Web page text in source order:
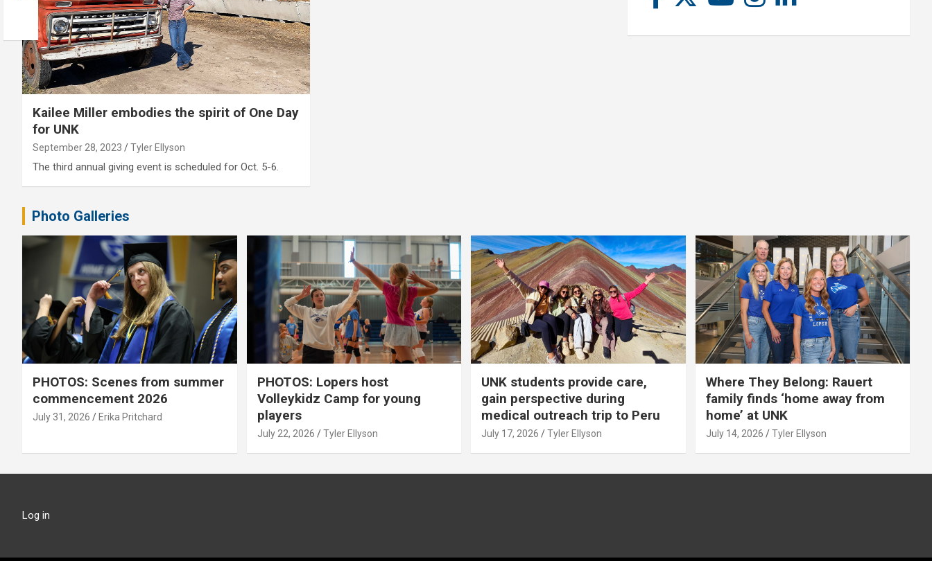
Kailee Miller embodies the spirit of One Day
for UNK
September 28, 2023 Tyler Ellyson
The third annual giving event is scheduled for Oct. 5-6.
Photo Galleries
PHOTOS: Scenes from summer
commencement 2026
July 31, 2026 Erika Pritchard
PHOTOS: Lopers host
Volleykidz Camp for young
players
July 22, 2026 Tyler Ellyson
UNK students provide care,
gain perspective during
medical outreach trip to Peru
July 17, 2026 Tyler Ellyson
Where They Belong: Rauert
family finds ‘home away from
home’ at UNK
July 14, 2026 Tyler Ellyson
Log in